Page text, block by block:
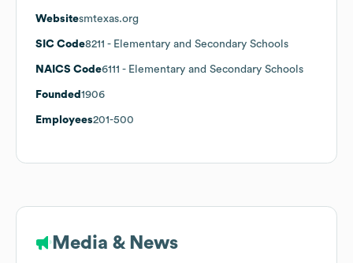
Websitesmtexas.org
SIC Code8211 - Elementary and Secondary Schools
NAICS Code6111 - Elementary and Secondary Schools
Founded 1906
Employees201-500
Media & News